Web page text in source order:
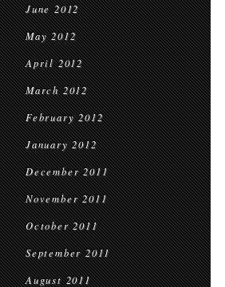
June 2012
May 2012
April 2012
March 2012
February 2012
January 2012
December 2011
November 2011
October 2011
September 2011
August 2011